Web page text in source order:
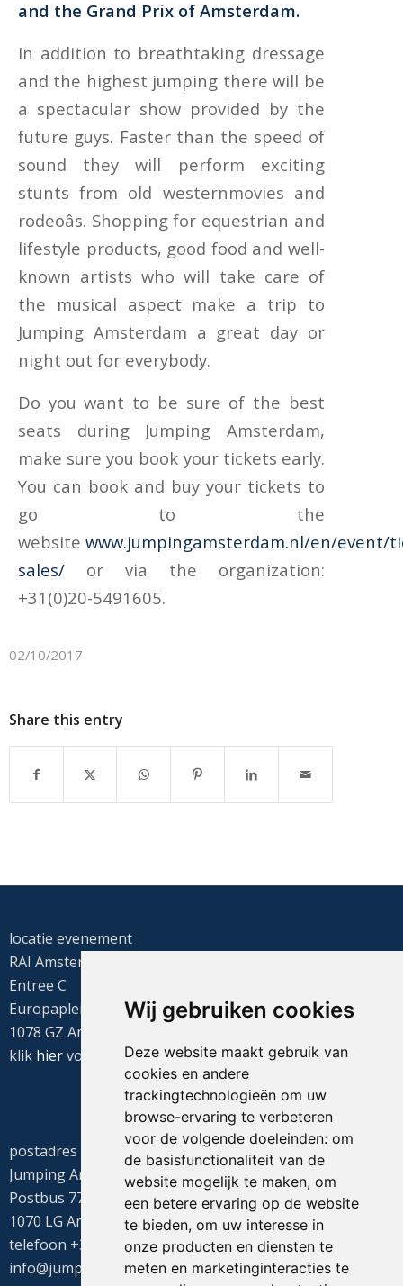
Wij gebruiken cookies
Deze website maakt gebruik van
cookies en andere
trackingtechnologieën om uw
browse-ervaring te verbeteren
voor de volgende doeleinden: om
de basisfunctionaliteit van de
website mogelijk te maken, om
een betere ervaring op de website
te bieden, om uw interesse in
onze producten en diensten te
meten en marketinginteracties te
and the Grand Prix of Amsterdam.
In addition to breathtaking dressage
and the highest jumping there will be
a spectacular show provided by the
future guys. Faster than the speed of
sound they will perform exciting
stunts from old westernmovies and
rodeoâs. Shopping for equestrian and
lifestyle products, good food and well-
known artists who will take care of
the musical aspect make a trip to
Jumping Amsterdam a great day or
night out for everybody.
Do you want to be sure of the best
seats during Jumping Amsterdam,
make sure you book your tickets early.
You can book and buy your tickets to
go to the
website www.jumpingamsterdam.nl/en/event/
sales/ or via the organization:
+31(0)20-5491605.
02/10/2017
Share this entry
locatie evenement
RAI Amsterdam
Entree C
Europaplein 22
1078 GZ Amsterdam
klik hiervoor de routebeschrijving
postadres
Jumping Amsterdam
Postbus 77655
1070 LG Amsterdam
telefoon +31(0)20 549 1605
info@jumpingamsterdam.nl